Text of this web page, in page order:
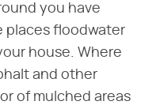
you have
places floodwater
house. Where
and other
of mulched areas